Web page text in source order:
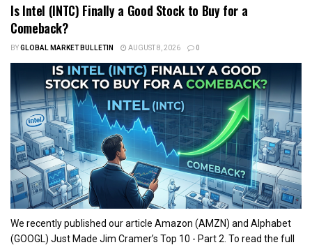
Is Intel (INTC) Finally a Good Stock to Buy for a
Comeback?
BYGLOBAL MARKET BULLETIN AUGUST 8, 2026 0
We recently published our article Amazon (AMZN) and Alphabet
(GOOGL) Just Made Jim Cramer’s Top 10 - Part 2. To read the full